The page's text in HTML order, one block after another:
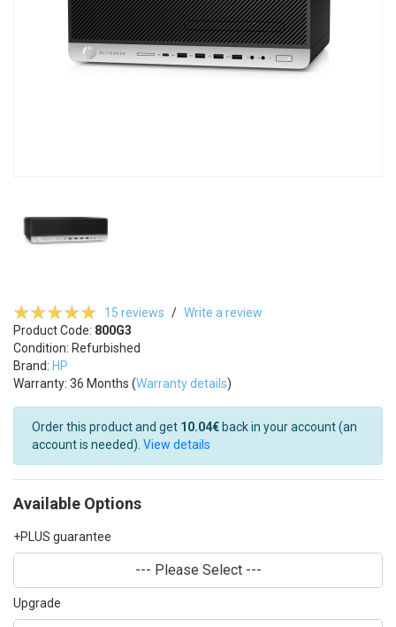
15 reviews / Write a review
Product Code: 800G3
Condition: Refurbished
Brand: HP
Warranty: 36 Months (Warranty details)
Order this product and get 10.04€ back in your account (an
account is needed). View details
Available Options
+PLUS guarantee
--- Please Select ---
Upgrade